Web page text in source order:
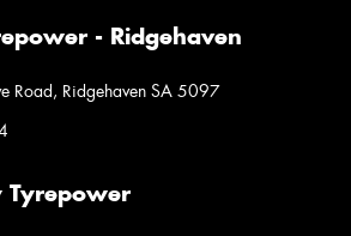
- Ridgehaven
Road, Ridgehaven SA 5097
Tyrepower